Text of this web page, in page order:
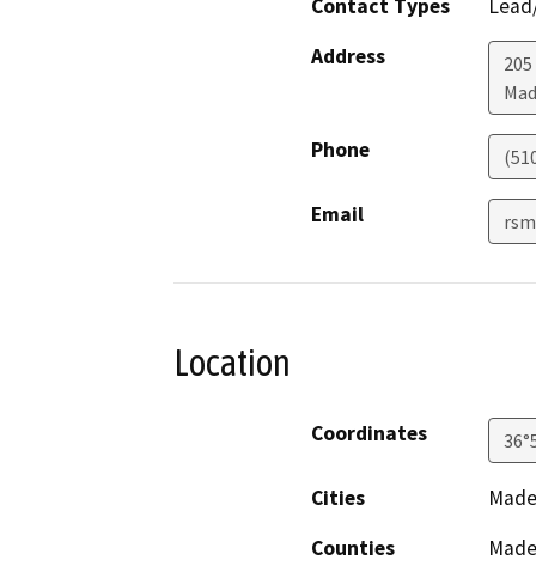
Contact Types
Address
Phone
Email
Location
Coordinates
Cities
Counties